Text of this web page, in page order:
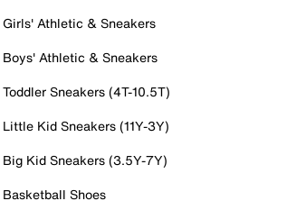
Girls' Athletic & Sneakers
Boys' Athletic & Sneakers
Toddler Sneakers (4T-10.5T)
Little Kid Sneakers (11Y-3Y)
Big Kid Sneakers (3.5Y-7Y)
Basketball Shoes